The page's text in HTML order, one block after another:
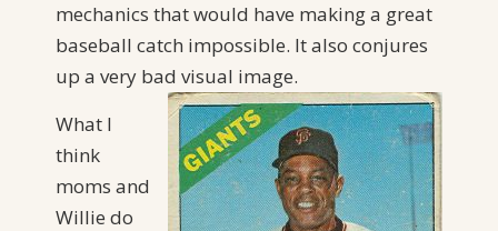
mechanics that would have making a great
baseball catch impossible. It also conjures
up a very bad visual image.
What I
think
moms and
Willie do